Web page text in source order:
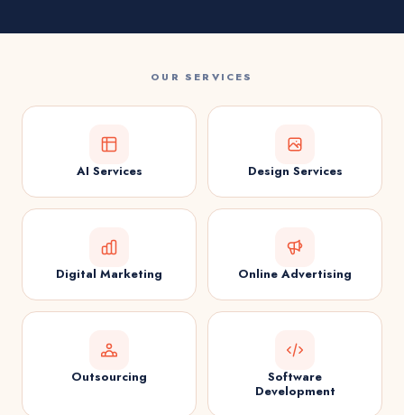
OUR SERVICES
AI Services Design Services
Digital Marketing Online Advertising
Outsourcing
Software
Development